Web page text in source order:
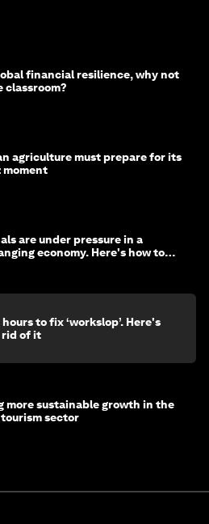
financial resilience, why not
classroom?
agriculture must prepare for its
moment
are under pressure in a
economy. Here's how to
to fix ‘workslop’. Here's
rid of it
more sustainable growth in the
sector